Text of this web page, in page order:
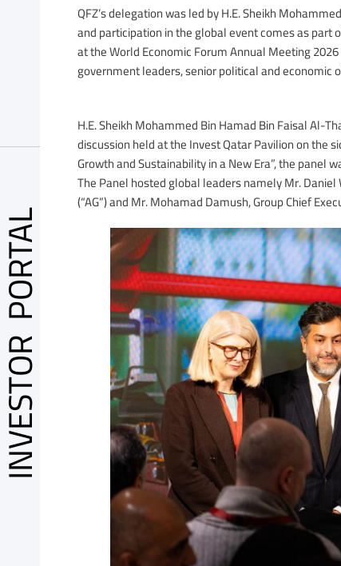
IN
DAVOS
QFZ’s delegation was led by H.E. Sheikh
and participation in the global event comes as part
at the World Economic Forum Annual Meeting
government leaders, senior political and
H.E. Sheikh Mohammed Bin Hamad Bin Faisal Al-
discussion held at the Invest Qatar Pavilion on the
Growth and Sustainability in a New Era”, the panel
The Panel hosted global leaders namely Mr.
(“AG”) and Mr. Mohamad Damush, Group Chief